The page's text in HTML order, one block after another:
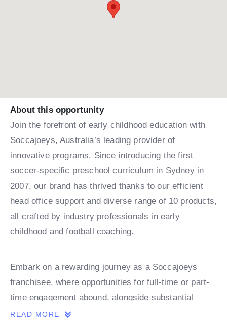
About this opportunity
Join the forefront of early childhood education with
Soccajoeys, Australia’s leading provider of
innovative programs. Since introducing the first
soccer-specific preschool curriculum in Sydney in
2007, our brand has thrived thanks to our efficient
head office support and diverse range of 10 products,
all crafted by industry professionals in early
childhood and football coaching.
Embark on a rewarding journey as a Soccajoeys
franchisee, where opportunities for full-time or part-
time engagement abound, alongside substantial
growth prospects. Our territories offer ample space
READ MORE